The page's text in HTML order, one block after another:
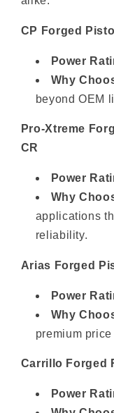
CP Forged
Power
Why
beyond OEM
Pro-Xtreme
CR
Power
Why
applications
reliability.
Arias Forged
Power
Why
premium price
Carrillo Forged
Power